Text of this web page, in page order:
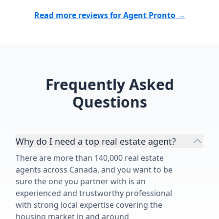
great services, make Angelica an
highly recommend her and her
Read more reviews for Agent Pronto →
Frequently Asked
Questions
Why do I need a top real estate agent?
There are more than 140,000 real estate
agents across Canada, and you want to be
sure the one you partner with is an
experienced and trustworthy professional
with strong local expertise covering the
housing market in and around